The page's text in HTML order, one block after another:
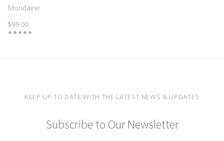
Mondaine
$99.00
KEEP UP TO DATE WITH THE LATEST NEWS & UPDATES
Subscribe to Our Newsletter